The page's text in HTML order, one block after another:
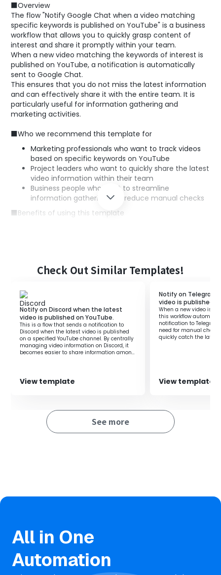
■Overview
The flow "Notify Google Chat when a video matching
specific keywords is published on YouTube" is a business
workflow that allows you to quickly grasp content of
interest and share it promptly within your team.
When a new video matching the keywords of interest is
published on YouTube, a notification is automatically
sent to Google Chat.
This ensures that you do not miss the latest information
and can effectively share it with the entire team. It is
particularly useful for information gathering and
marketing activities.
■Who we recommend this template for
Marketing professionals who want to track videos
based on specific keywords on YouTube
Project leaders who want to quickly share the latest
video information within their team
Business people who want to streamline
information gathering and reduce manual checks
■Benefits of using this template
and sharing tasks, saving time and effort.
Efficient information sharing: The entire team can
smooth and rapid response and strategy planning.
Check Out Similar Templates!
Notify on Discord when the latest
video is published on YouTube.
This is a flow that sends a notification to
Discord when the latest video is published
on a specified YouTube channel. By centrally
managing video information on Discord, it
becomes easier to share information among
View template
Notify on
video is published
When a new video is
this workflow
notification to
need for manual
quickly catch the
View template
See more
All in One
Automation